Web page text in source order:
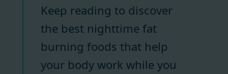
Keep reading to discover
the best nighttime fat
burning foods that help
your body work while you